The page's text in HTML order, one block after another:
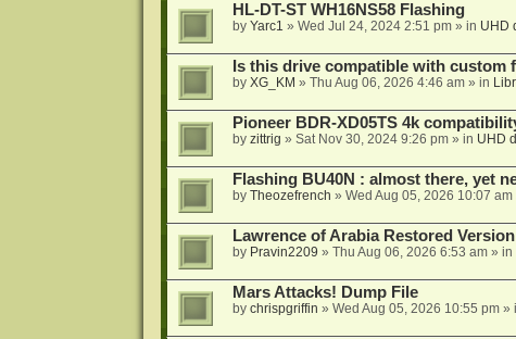
HL-DT-ST WH16NS58 Flashing
by Yarc1 » Wed Jul 24, 2024 2:51 pm» in UHD
Is this drive compatible with custom
by XG_KM » Thu Aug 06, 2026 4:46 am» in
Pioneer BDR-XD05TS 4k
by zittrig » Sat Nov 30, 2024 9:26 pm» in UHD
Flashing BU40N : almost there, yet
by Theozefrench » Wed Aug 05, 2026 10:07 am
Lawrence of Arabia Restored Version
by Pravin2209 » Thu Aug 06, 2026 6:53 am» in
Mars Attacks! Dump File
by chrispgriffin » Wed Aug 05, 2026 10:55 pm»